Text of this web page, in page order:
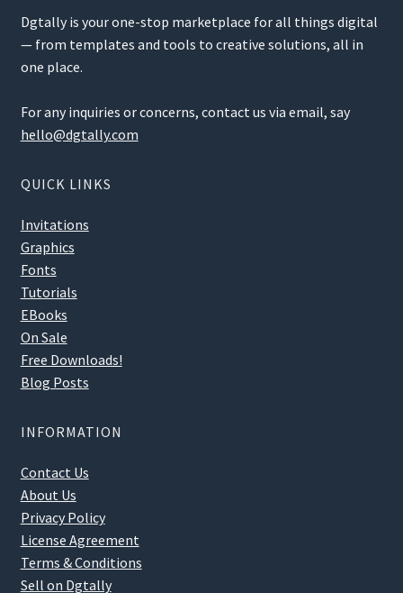
Dgtally is your one-stop marketplace for all things digital
— from templates and tools to creative solutions, all in
one place.
For any inquiries or concerns, contact us via email, say
hello@dgtally.com
QUICK LINKS
Invitations
Graphics
Fonts
Tutorials
EBooks
On Sale
Free Downloads!
Blog Posts
INFORMATION
Contact Us
About Us
Privacy Policy
License Agreement
Terms & Conditions
Sell on Dgtally